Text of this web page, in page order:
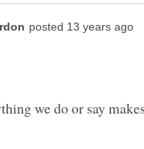
we do or say